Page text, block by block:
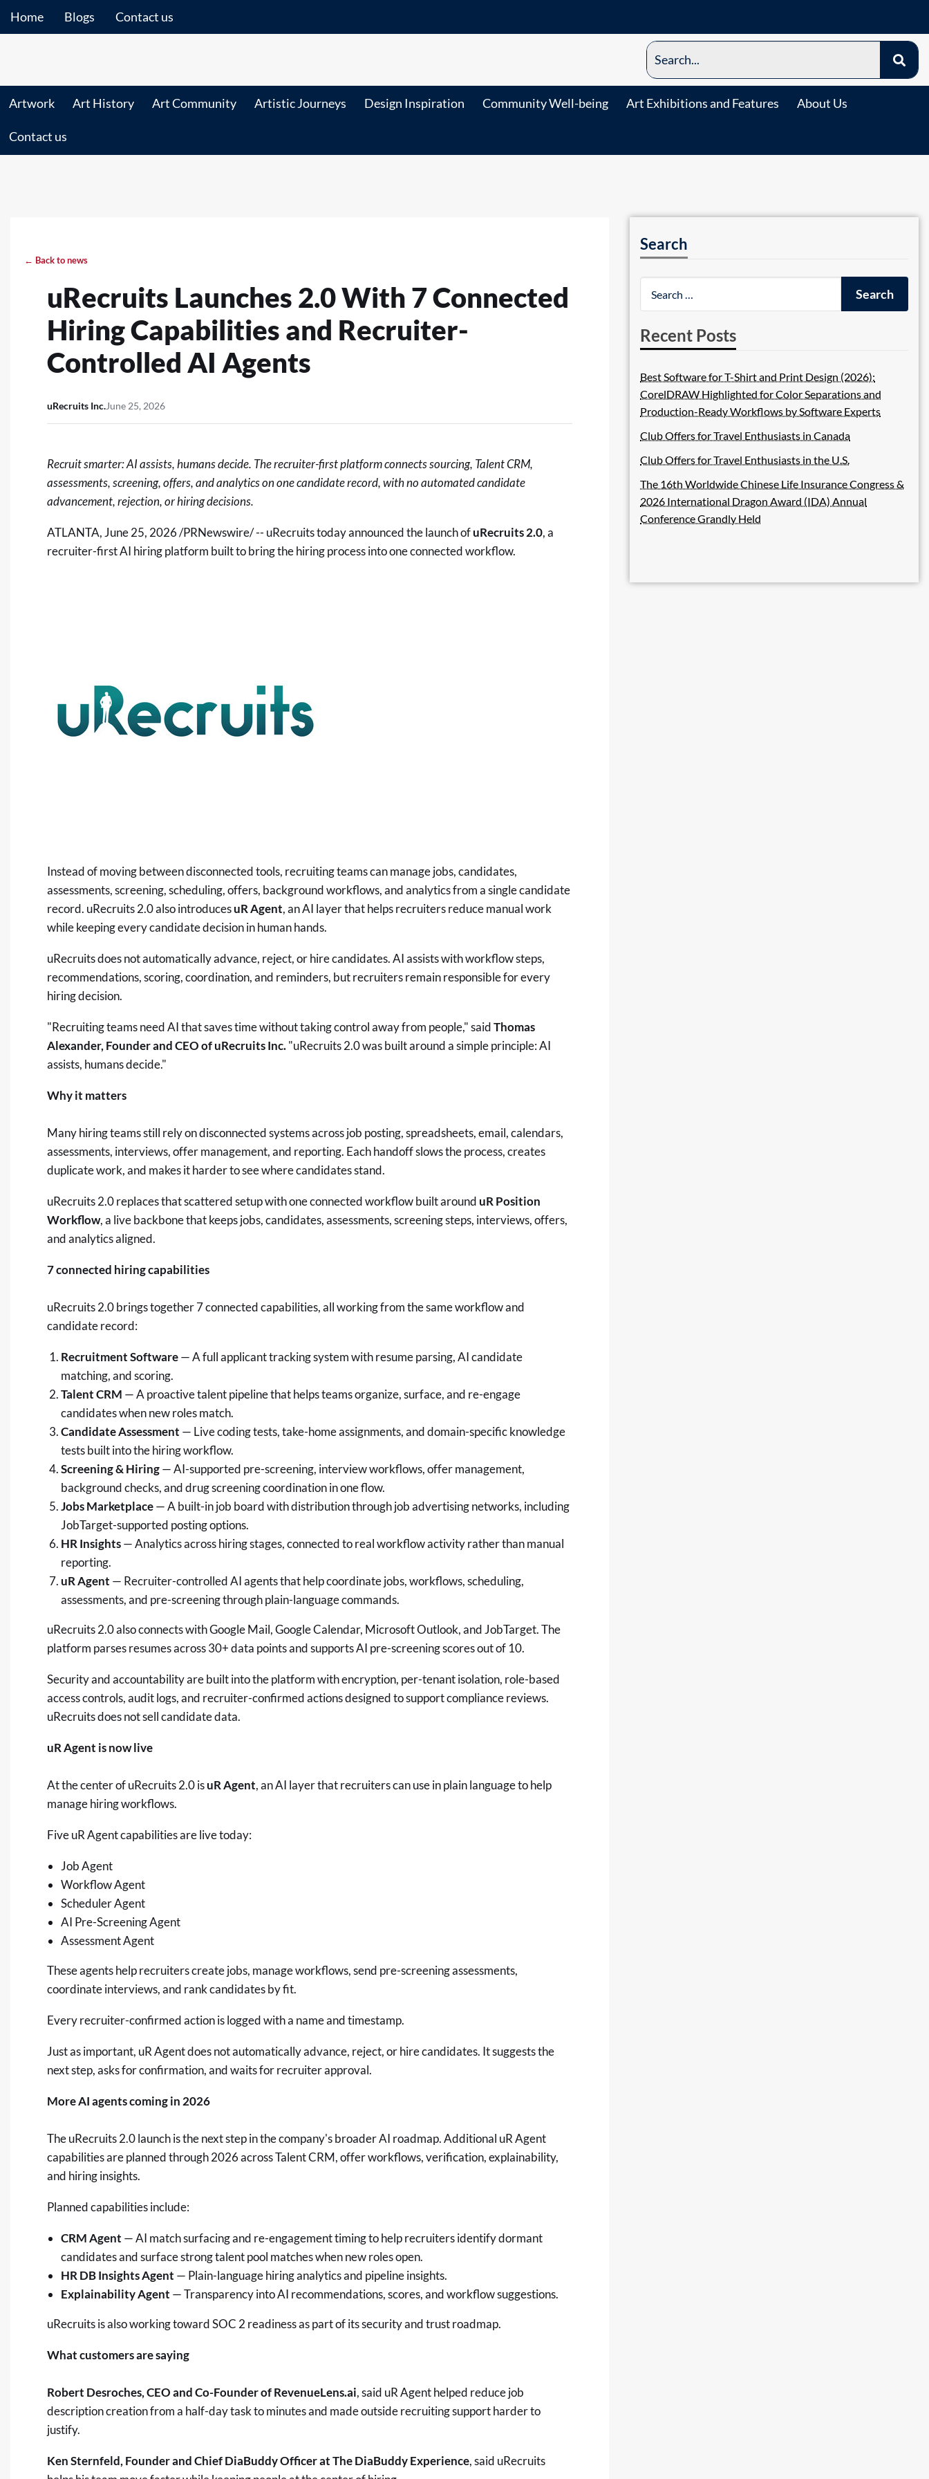
Home Blogs Contact us
Artwork Art History Art Community Artistic Journeys Design Inspiration Community Well-being Art Exhibitions and Features About Us
Contact us
← Back to news
uRecruits Launches 2.0 With 7 Connected
Hiring Capabilities and Recruiter-
Controlled AI Agents
uRecruits Inc.June 25, 2026
Recruit smarter: AI assists, humans decide. The recruiter-first platform connects sourcing, Talent CRM,
assessments, screening, offers, and analytics on one candidate record, with no automated candidate
advancement, rejection, or hiring decisions.
ATLANTA, June 25, 2026/PRNewswire/ -- uRecruits today announced the launch ofuRecruits 2.0, a
recruiter-first AI hiring platform built to bring the hiring process into one connected workflow.
Instead of moving between disconnected tools, recruiting teams can manage jobs, candidates,
assessments, screening, scheduling, offers, background workflows, and analytics from a single candidate
record. uRecruits 2.0 also introducesuR Agent, an AI layer that helps recruiters reduce manual work
while keeping every candidate decision in human hands.
uRecruits does not automatically advance, reject, or hire candidates. AI assists with workflow steps,
recommendations, scoring, coordination, and reminders, but recruiters remain responsible for every
hiring decision.
"Recruiting teams need AI that saves time without taking control away from people," saidThomas
Alexander, Founder and CEO of uRecruits Inc."uRecruits 2.0 was built around a simple principle: AI
assists, humans decide."
Why it matters
Many hiring teams still rely on disconnected systems across job posting, spreadsheets, email, calendars,
assessments, interviews, offer management, and reporting. Each handoff slows the process, creates
duplicate work, and makes it harder to see where candidates stand.
uRecruits 2.0 replaces that scattered setup with one connected workflow built around uR Position
Workflow, a live backbone that keeps jobs, candidates, assessments, screening steps, interviews, offers,
and analytics aligned.
7 connected hiring capabilities
uRecruits 2.0 brings together 7 connected capabilities, all working from the same workflow and
candidate record:
Recruitment Software— A full applicant tracking system with resume parsing, AI candidate
matching, and scoring.
Talent CRM — A proactive talent pipeline that helps teams organize, surface, and re-engage
candidates when new roles match.
Candidate Assessment — Live coding tests, take-home assignments, and domain-specific knowledge
tests built into the hiring workflow.
Screening & Hiring— AI-supported pre-screening, interview workflows, offer management,
background checks, and drug screening coordination in one flow.
Jobs Marketplace— A built-in job board with distribution through job advertising networks, including
JobTarget-supported posting options.
HR Insights— Analytics across hiring stages, connected to real workflow activity rather than manual
reporting.
uR Agent — Recruiter-controlled AI agents that help coordinate jobs, workflows, scheduling,
assessments, and pre-screening through plain-language commands.
uRecruits 2.0 also connects with Google Mail, Google Calendar, Microsoft Outlook, and JobTarget. The
platform parses resumes across 30+ data points and supports AI pre-screening scores out of 10.
Security and accountability are built into the platform with encryption, per-tenant isolation, role-based
access controls, audit logs, and recruiter-confirmed actions designed to support compliance reviews.
uRecruits does not sell candidate data.
uR Agent is now live
At the center of uRecruits 2.0 isuR Agent, an AI layer that recruiters can use in plain language to help
manage hiring workflows.
Five uR Agent capabilities are live today:
Job Agent
Workflow Agent
Scheduler Agent
AI Pre-Screening Agent
Assessment Agent
These agents help recruiters create jobs, manage workflows, send pre-screening assessments,
coordinate interviews, and rank candidates by fit.
Every recruiter-confirmed action is logged with a name and timestamp.
Just as important, uR Agent does not automatically advance, reject, or hire candidates. It suggests the
next step, asks for confirmation, and waits for recruiter approval.
More AI agents coming in 2026
The uRecruits 2.0 launch is the next step in the company's broader AI roadmap. Additional uR Agent
capabilities are planned through 2026 across Talent CRM, offer workflows, verification, explainability,
and hiring insights.
Planned capabilities include:
CRM Agent — AI match surfacing and re-engagement timing to help recruiters identify dormant
candidates and surface strong talent pool matches when new roles open.
HR DB Insights Agent — Plain-language hiring analytics and pipeline insights.
Explainability Agent — Transparency into AI recommendations, scores, and workflow suggestions.
uRecruits is also working toward SOC 2 readiness as part of its security and trust roadmap.
What customers are saying
Robert Desroches, CEO and Co-Founder of RevenueLens.ai, said uR Agent helped reduce job
description creation from a half-day task to minutes and made outside recruiting support harder to
justify.
Ken Sternfeld, Founder and Chief DiaBuddy Officer at The DiaBuddy Experience, said uRecruits
Search
Recent Posts
Best Software for T-Shirt and Print Design (2026):
CorelDRAW Highlighted for Color Separations and
Production-Ready Workflows by Software Experts
Club Offers for Travel Enthusiasts in Canada
Club Offers for Travel Enthusiasts in the U.S.
The 16th Worldwide Chinese Life Insurance Congress &
2026 International Dragon Award (IDA) Annual
Conference Grandly Held